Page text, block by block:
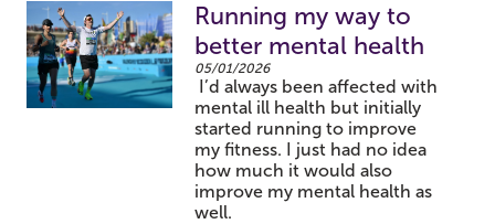
Running my way to
better mental health
05/01/2026
I’d always been affected with
mental ill health but initially
started running to improve
my fitness. I just had no idea
how much it would also
improve my mental health as
well.